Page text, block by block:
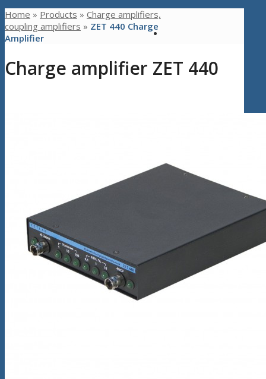
Home » Products » Charge amplifiers,
coupling amplifiers » ZET 440 Charge
Amplifier
Charge amplifier ZET 440